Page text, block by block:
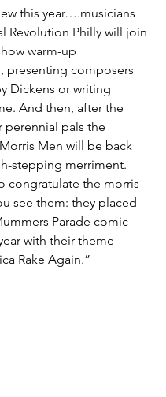
this year….musicians
Revolution Philly will join
warm-up
presenting composers
Dickens or writing
And then, after the
perennial pals the
Men will be back
stepping merriment.
congratulate the morris
see them: they placed
Parade comic
with their theme
Rake Again.”